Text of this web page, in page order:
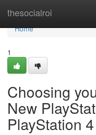
thesocialroi
Home
Home
1
Choosing
New
PlayStation 4